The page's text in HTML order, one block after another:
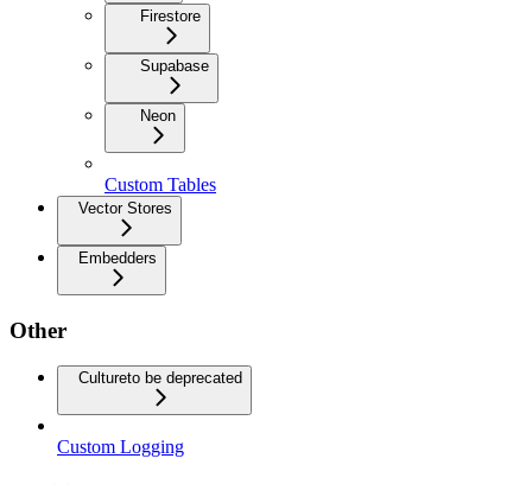
Firestore
Supabase
Neon
Custom Tables
Vector Stores
Embedders
Other
Cultureto be deprecated
Custom Logging